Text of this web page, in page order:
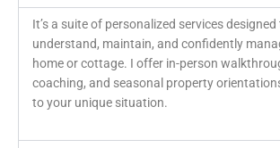
It’s a suite of personalized services
understand, maintain, and confidently
home or cottage. I offer in-person
coaching, and seasonal property
to your unique situation.